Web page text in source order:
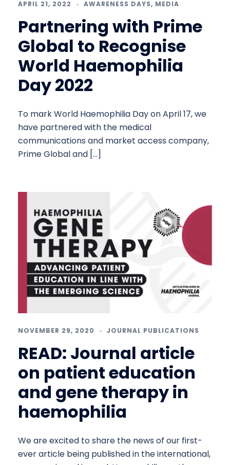
APRIL 21, 2022 AWARENESS DAYS, MEDIA
Partnering with Prime
Global to Recognise
World Haemophilia
Day 2022
To mark World Haemophilia Day on April 17, we
have partnered with the medical
communications and market access company,
Prime Global and […]
NOVEMBER 29, 2020 JOURNAL PUBLICATIONS
READ: Journal article
on patient education
and gene therapy in
haemophilia
We are excited to share the news of our first-
ever article being published in the international,